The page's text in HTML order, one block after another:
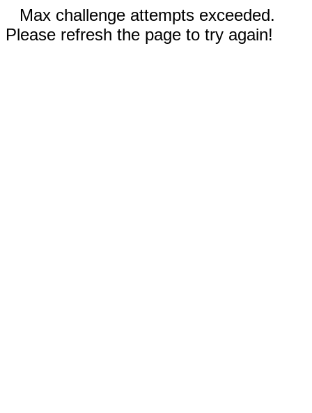
Max challenge attempts exceeded.
Please refresh the page to try again!